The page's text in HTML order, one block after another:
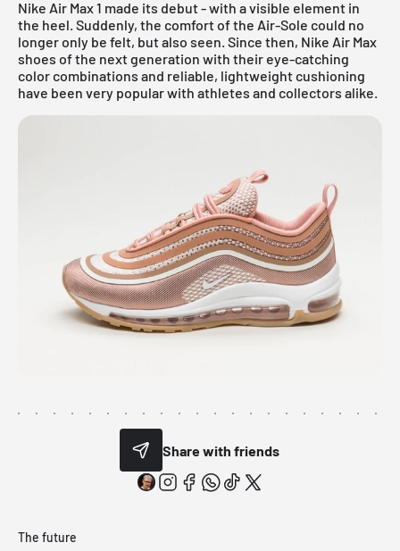
Nike Air Max 1 made its debut - with a visible element in
the heel. Suddenly, the comfort of the Air-Sole could no
longer only be felt, but also seen. Since then, Nike Air Max
shoes of the next generation with their eye-catching
color combinations and reliable, lightweight cushioning
have been very popular with athletes and collectors alike.
Share with friends
The future